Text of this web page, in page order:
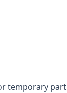
temporary